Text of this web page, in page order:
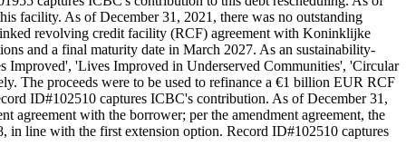
facility. As of December 31, 2021, there was no outstanding
revolving credit facility (RCF) agreement with Koninklijke
and a final maturity date in March 2027. As an sustainability-
Improved', 'Lives Improved in Underserved Communities', 'Circular
The proceeds were to be used to refinance a €1 billion EUR RCF
ID#102510 captures ICBC's contribution. As of December 31,
with the borrower; per the amendment agreement, the
line with the first extension option. Record ID#102510 captures